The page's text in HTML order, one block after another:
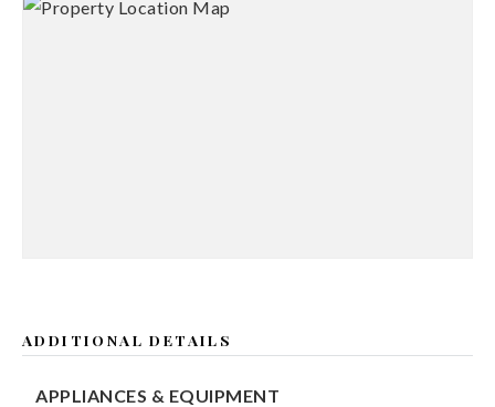
ADDITIONAL DETAILS
APPLIANCES & EQUIPMENT